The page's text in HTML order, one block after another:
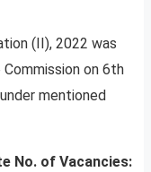
(II), 2022 was
on 6th
mentioned
No. of Vacancies: